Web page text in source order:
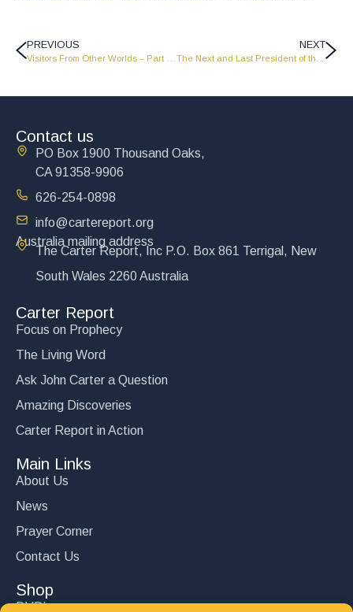
PREVIOUS NEXT
Contact us
PO Box 1900 Thousand Oaks,
CA 91358-9906
626-254-0898
info@cartereport.org
Australia mailing address
The Carter Report, Inc P.O. Box 861 Terrigal, New
South Wales 2260 Australia
Carter Report
Focus on Prophecy
The Living Word
Ask John Carter a Question
Amazing Discoveries
Carter Report in Action
Main Links
About Us
News
Prayer Corner
Contact Us
Shop
DVD’s